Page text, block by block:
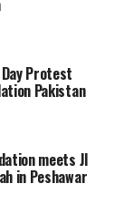
Protest
Pakistan
meets JI
in Peshawar